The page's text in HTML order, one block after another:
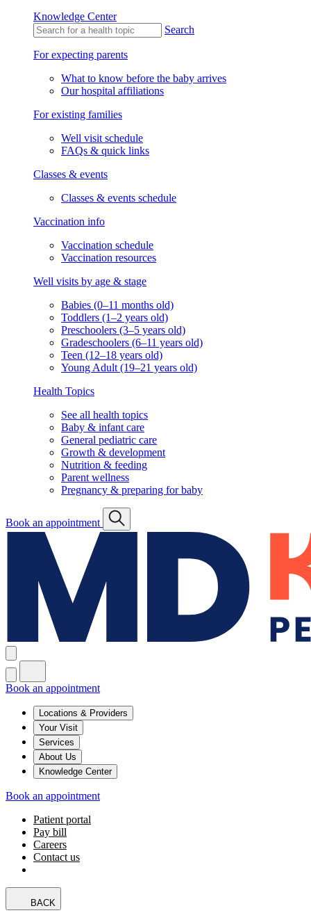
Knowledge Center
Search
For expecting parents
What to know before the baby arrives
Our hospital affiliations
For existing families
Well visit schedule
FAQs & quick links
Classes & events
Classes & events schedule
Vaccination info
Vaccination schedule
Vaccination resources
Well visits by age & stage
Babies (0–11 months old)
Toddlers (1–2 years old)
Preschoolers (3–5 years old)
Gradeschoolers (6–11 years old)
Teen (12–18 years old)
Young Adult (19–21 years old)
Health Topics
See all health topics
Baby & infant care
General pediatric care
Growth & development
Nutrition & feeding
Parent wellness
Pregnancy & preparing for baby
Book an appointment
Book an appointment
Locations & Providers
Your Visit
Services
About Us
Knowledge Center
Book an appointment
Patient portal
Pay bill
Careers
Contact us
BACK